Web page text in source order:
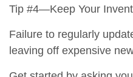
Tip #4—Keep Your
Failure to regularly
leaving off expensive